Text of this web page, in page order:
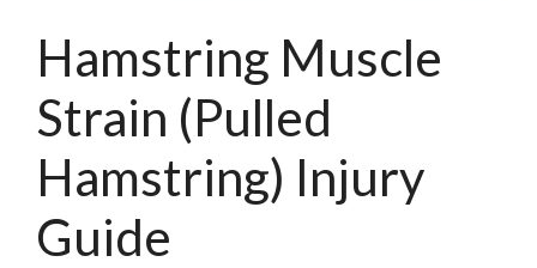
Hamstring Muscle
Strain (Pulled
Hamstring) Injury
Guide